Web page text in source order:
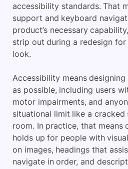
accessibility standards. That
support and keyboard
product’s necessary
strip out during a redesign
look.
Accessibility means
as possible, including users
motor impairments, and
situational limit like a cracked
room. In practice, that means
holds up for people with
on images, headings that
navigate in order, and